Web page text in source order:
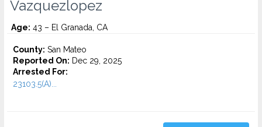
Vazquezlopez
Age: 43 – El Granada, CA
County: San Mateo
Reported On: Dec 29, 2025
Arrested For:
23103.5(A)...